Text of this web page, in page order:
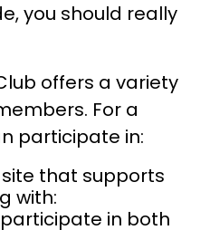
you should really
offers a variety
For a
participate in:
that supports
with:
in both